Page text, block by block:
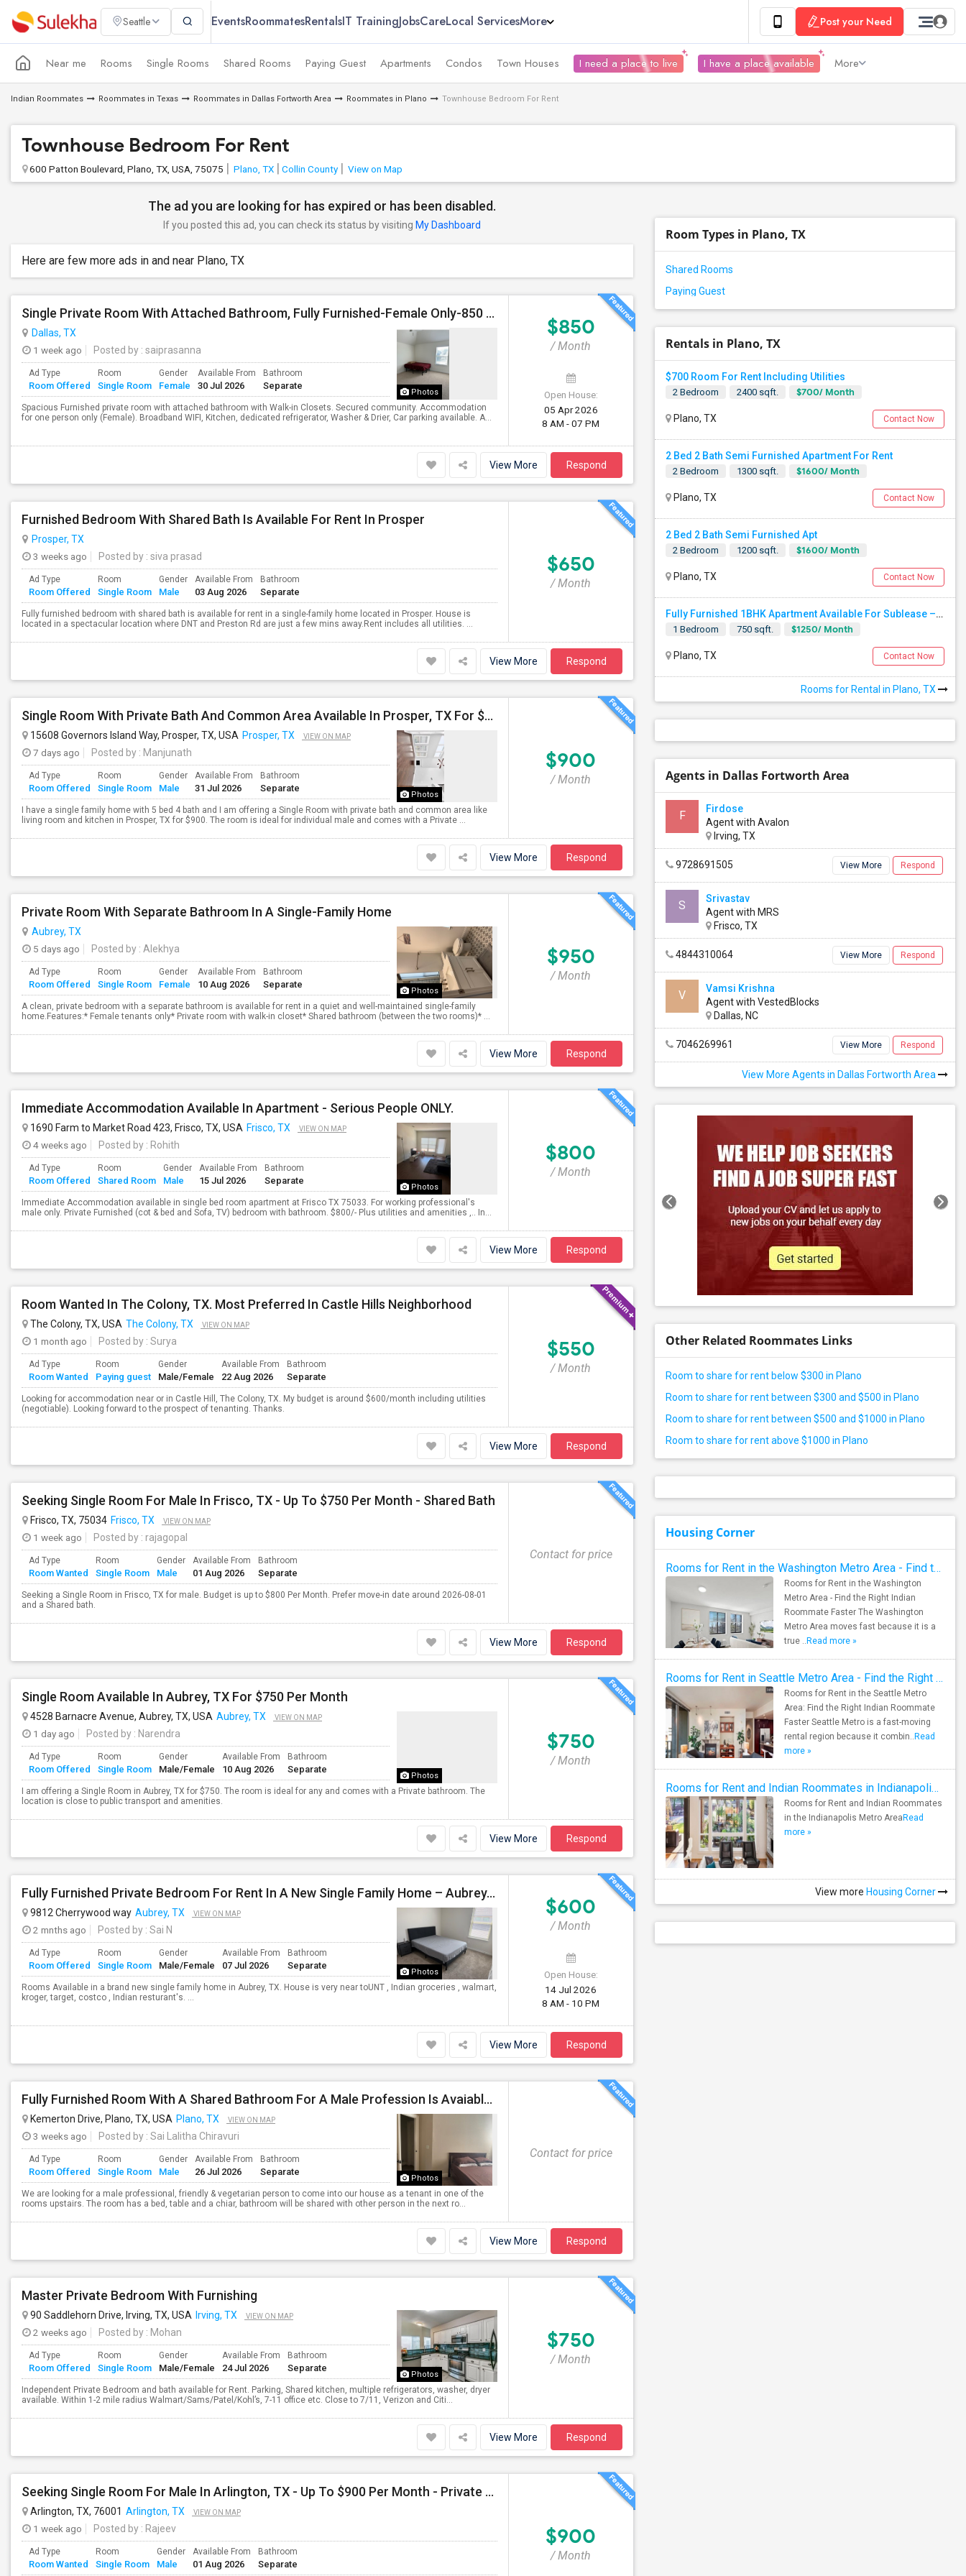
Seattle EventsRoommatesRentalsIT TrainingJobsCareLocal ServicesMore Post your Need
Near me Rooms Single Rooms Shared Rooms Paying Guest Apartments Condos Town Houses I need a place to live I have a place available More
Indian Roommates Roommates in Texas Roommates in Dallas Fortworth Area Roommates in Plano Townhouse Bedroom For Rent
Townhouse Bedroom For Rent
600 Patton Boulevard, Plano, TX, USA, 75075 Plano, TX Collin County View on Map
The ad you are looking for has expired or has been disabled.
If you posted this ad, you can check its status by visiting My Dashboard
Here are few more ads in and near Plano, TX
Single Private Room With Attached Bathroom, Fully Furnished-Female Only-850 USD
Photos
Dallas, TX
1 week ago
Posted by : saiprasanna
Ad Type
Room Offered
Room
Single Room
Gender
Female
Available From
30 Jul 2026
Bathroom
Separate
Spacious Furnished private room with attached bathroom with Walk-in Closets. Secured community. Accommodation
for one person only (Female). Broadband WIFI, Kitchen, dedicated refrigerator, Washer & Drier, Car parking available. A...
$850
/ Month
Open House:
05 Apr 2026
8 AM - 07 PM
View More Respond
Furnished Bedroom With Shared Bath Is Available For Rent In Prosper
Prosper, TX
3 weeks ago
Posted by : siva prasad
Ad Type
Room Offered
Room
Single Room
Gender
Male
Available From
03 Aug 2026
Bathroom
Separate
Fully furnished bedroom with shared bath is available for rent in a single-family home located in Prosper. House is
located in a spectacular location where DNT and Preston Rd are just a few mins away.Rent includes all utilities. ...
$650
/ Month
View More Respond
Single Room With Private Bath And Common Area Available In Prosper, TX For $900 Per Month
Photos
15608 Governors Island Way, Prosper, TX, USA Prosper, TX VIEW ON MAP
7 days ago Posted by : Manjunath
Ad Type
Room Offered
Room
Single Room
Gender
Male
Available From
31 Jul 2026
Bathroom
Separate
I have a single family home with 5 bed 4 bath and I am offering a Single Room with private bath and common area like
living room and kitchen in Prosper, TX for $900. The room is ideal for individual male and comes with a Private ...
$900
/ Month
View More Respond
Private Room With Separate Bathroom In A Single-Family Home
Photos
Aubrey, TX
5 days ago
Posted by : Alekhya
Ad Type
Room Offered
Room
Single Room
Gender
Female
Available From
10 Aug 2026
Bathroom
Separate
A clean, private bedroom with a separate bathroom is available for rent in a quiet and well-maintained single-family
home.Features:* Female tenants only* Private room with walk-in closet* Shared bathroom (between the two rooms)* ...
$950
/ Month
View More Respond
Immediate Accommodation Available In Apartment - Serious People ONLY.
Photos
1690 Farm to Market Road 423, Frisco, TX, USA Frisco, TX VIEW ON MAP
4 weeks ago Posted by : Rohith
Ad Type
Room Offered
Room
Shared Room
Gender
Male
Available From
15 Jul 2026
Bathroom
Separate
Immediate Accommodation available in single bed room apartment at Frisco TX 75033. For working professional's
male only. Private Furnished (cot & bed and Sofa, TV) bedroom with bathroom. $800/- Plus utilities and amenities ,.. In...
$800
/ Month
View More Respond
Room Wanted In The Colony, TX. Most Preferred In Castle Hills Neighborhood
The Colony, TX, USA The Colony, TX VIEW ON MAP
1 month ago Posted by : Surya
Ad Type
Room Wanted
Room
Paying guest
Gender
Male/Female
Available From
22 Aug 2026
Bathroom
Separate
Looking for accommodation near or in Castle Hill, The Colony, TX. My budget is around $600/month including utilities
(negotiable). Looking forward to the prospect of tenanting. Thanks.
$550
/ Month
View More Respond
Seeking Single Room For Male In Frisco, TX - Up To $750 Per Month - Shared Bath
Frisco, TX, 75034 Frisco, TX VIEW ON MAP
1 week ago Posted by : rajagopal
Ad Type
Room Wanted
Room
Single Room
Gender
Male
Available From
01 Aug 2026
Bathroom
Separate
Seeking a Single Room in Frisco, TX for male. Budget is up to $800 Per Month. Prefer move-in date around 2026-08-01
and a Shared bath.
Contact for price
View More Respond
Single Room Available In Aubrey, TX For $750 Per Month
Photos
4528 Barnacre Avenue, Aubrey, TX, USA Aubrey, TX VIEW ON MAP
1 day ago Posted by : Narendra
Ad Type
Room Offered
Room
Single Room
Gender
Male/Female
Available From
10 Aug 2026
Bathroom
Separate
I am offering a Single Room in Aubrey, TX for $750. The room is ideal for any and comes with a Private bathroom. The
location is close to public transport and amenities.
$750
/ Month
View More Respond
Fully Furnished Private Bedroom For Rent In A New Single Family Home – Aubrey, TX
Photos
9812 Cherrywood way Aubrey, TX VIEW ON MAP
2 mnths ago Posted by : Sai N
Ad Type
Room Offered
Room
Single Room
Gender
Male/Female
Available From
07 Jul 2026
Bathroom
Separate
Rooms Available in a brand new single family home in Aubrey, TX. House is very near toUNT , Indian groceries , walmart,
kroger, target, costco , Indian resturant's. ...
$600
/ Month
Open House:
14 Jul 2026
8 AM - 10 PM
View More Respond
Fully Furnished Room With A Shared Bathroom For A Male Profession Is Avaiable In Plano Area
Photos
Kemerton Drive, Plano, TX, USA Plano, TX VIEW ON MAP
3 weeks ago Posted by : Sai Lalitha Chiravuri
Ad Type
Room Offered
Room
Single Room
Gender
Male
Available From
26 Jul 2026
Bathroom
Separate
We are looking for a male professional, friendly & vegetarian person to come into our house as a tenant in one of the
rooms upstairs. The room has a bed, table and a chiar, bathroom will be shared with other person in the next ro...
Contact for price
View More Respond
Master Private Bedroom With Furnishing
Photos
90 Saddlehorn Drive, Irving, TX, USA Irving, TX VIEW ON MAP
2 weeks ago Posted by : Mohan
Ad Type
Room Offered
Room
Single Room
Gender
Male/Female
Available From
24 Jul 2026
Bathroom
Separate
Independent Private Bedroom and bath available for Rent. Parking, Shared kitchen, multiple refrigerators, washer, dryer
available. Within 1-2 mile radius Walmart/Sams/Patel/Kohl’s, 7-11 office etc. Close to 7/11, Verizon and Citi...
$750
/ Month
View More Respond
Seeking Single Room For Male In Arlington, TX - Up To $900 Per Month - Private Bath
Arlington, TX, 76001 Arlington, TX VIEW ON MAP
1 week ago Posted by : Rajeev
Ad Type
Room Wanted
Room
Single Room
Gender
Male
Available From
01 Aug 2026
Bathroom
Separate
$900
/ Month
Room Types in Plano, TX
Shared Rooms
Paying Guest
Rentals in Plano, TX
$700 Room For Rent Including Utilities
2 Bedroom 2400 sqft. $700/ Month
Plano, TX Contact Now
2 Bed 2 Bath Semi Furnished Apartment For Rent
2 Bedroom 1300 sqft. $1600/ Month
Plano, TX Contact Now
2 Bed 2 Bath Semi Furnished Apt
2 Bedroom 1200 sqft. $1600/ Month
Plano, TX Contact Now
Fully Furnished 1BHK Apartment Available For Sublease – VSC Community,Plano
1 Bedroom 750 sqft. $1250/ Month
Plano, TX Contact Now
Rooms for Rental in Plano, TX
Agents in Dallas Fortworth Area
F
Firdose
Agent with Avalon
Irving, TX
9728691505 View More Respond
S
Srivastav
Agent with MRS
Frisco, TX
4844310064 View More Respond
V
Vamsi Krishna
Agent with VestedBlocks
Dallas, NC
7046269961 View More Respond
View More Agents in Dallas Fortworth Area
Other Related Roommates Links
Room to share for rent below $300 in Plano
Room to share for rent between $300 and $500 in Plano
Room to share for rent between $500 and $1000 in Plano
Room to share for rent above $1000 in Plano
Housing Corner
Rooms for Rent in the Washington Metro Area - Find the Right Indian Roommate Faster
Rooms for Rent in the Washington
Metro Area - Find the Right Indian
Roommate Faster The Washington
Metro Area moves fast because it is a
true .. Read more »
Rooms for Rent in Seattle Metro Area - Find the Right Indian Roommate Faster
Rooms for Rent in the Seattle Metro
Area: Find the Right Indian Roommate
Faster Seattle Metro is a fast-moving
rental region because it combin.. Read
more »
Rooms for Rent and Indian Roommates in Indianapolis Metro Area
Rooms for Rent and Indian Roommates
in the Indianapolis Metro Area Read
more »
View more Housing Corner